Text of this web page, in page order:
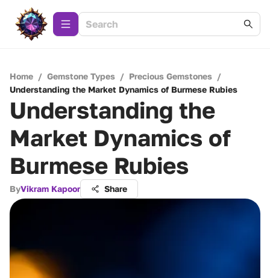
Home / Gemstone Types / Precious Gemstones /
Understanding the Market Dynamics of Burmese Rubies
Understanding the
Market Dynamics of
Burmese Rubies
ByVikram Kapoor Share